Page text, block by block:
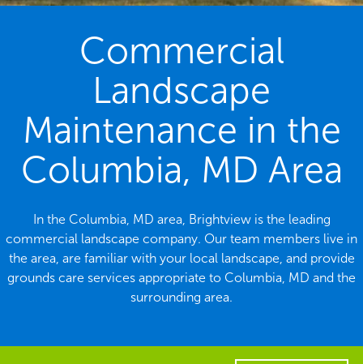
Commercial
Landscape
Maintenance in the
Columbia, MD Area
In the Columbia, MD area, Brightview is the leading
commercial landscape company. Our team members live in
the area, are familiar with your local landscape, and provide
grounds care services appropriate to Columbia, MD and the
surrounding area.